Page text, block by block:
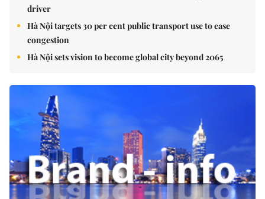
driver
Hà Nội targets 30 per cent public transport use to ease
congestion
Hà Nội sets vision to become global city beyond 2065